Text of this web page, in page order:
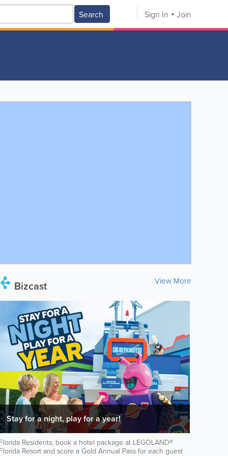
Search Sign In Join
Bizcast View More
Stay for a night, play for a year!
Florida Residents, book a hotel package at LEGOLAND®
Florida Resort and score a Gold Annual Pass for each guest